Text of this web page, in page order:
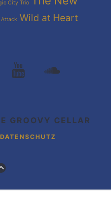
City Trio
Attack Wild at Heart
The
Groovy
The
GROOVY CELLAR
ZUM